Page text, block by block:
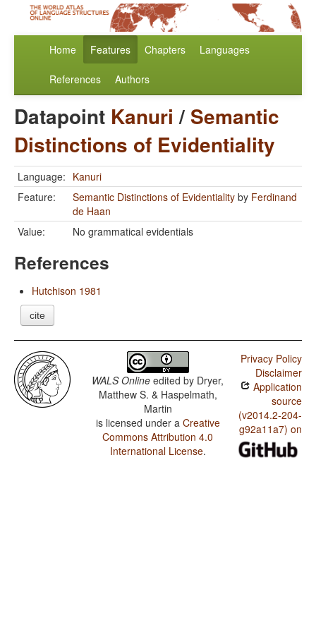
Home Features Chapters Languages
References Authors
Datapoint Kanuri / Semantic
Distinctions of Evidentiality
Language: Kanuri
Feature:
Semantic Distinctions of Evidentiality by Ferdinand
de Haan
Value:
No grammatical evidentials
References
Hutchison 1981
cite
WALS Online edited by Dryer,
Matthew S. & Haspelmath,
Martin
is licensed under a Creative
Commons Attribution 4.0
International License.
Privacy Policy
Disclaimer
Application
source
(v2014.2-204-
g92a11a7) on